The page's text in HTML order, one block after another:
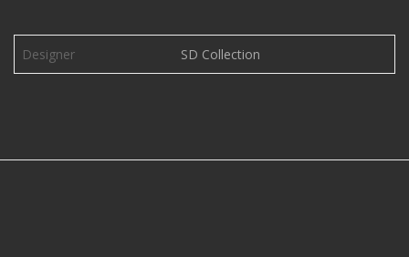
Designer SD Collection